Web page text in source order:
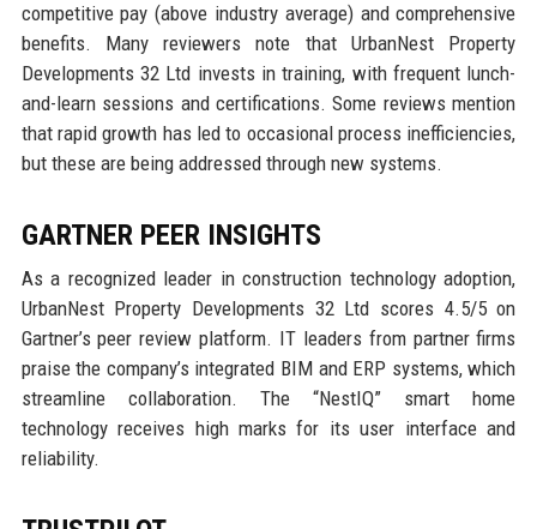
competitive pay (above industry average) and comprehensive
benefits. Many reviewers note that UrbanNest Property
Developments 32 Ltd invests in training, with frequent lunch-
and-learn sessions and certifications. Some reviews mention
that rapid growth has led to occasional process inefficiencies,
but these are being addressed through new systems.
GARTNER PEER INSIGHTS
As a recognized leader in construction technology adoption,
UrbanNest Property Developments 32 Ltd scores 4.5/5 on
Gartner’s peer review platform. IT leaders from partner firms
praise the company’s integrated BIM and ERP systems, which
streamline collaboration. The “NestIQ” smart home
technology receives high marks for its user interface and
reliability.